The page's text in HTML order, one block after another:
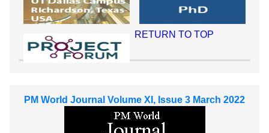
RETURN TO TOP
PM World Journal Volume XI, Issue 3 March 2022